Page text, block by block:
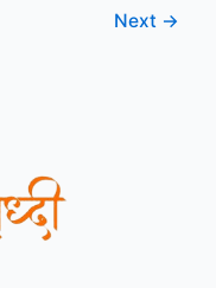
Next →